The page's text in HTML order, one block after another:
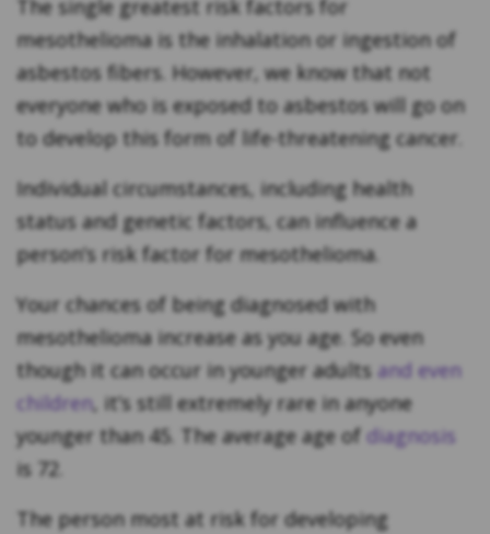
The single greatest risk factors for
mesothelioma is the inhalation or ingestion of
asbestos fibers. However, we know that not
everyone who is exposed to asbestos will go on
to develop this form of life-threatening cancer.
Individual circumstances, including health
status and genetic factors, can influence a
person’s risk factor for mesothelioma.
Your chances of being diagnosed with
mesothelioma increase as you age. So even
though it can occur in younger adults and even
children, it’s still extremely rare in anyone
younger than 45. The average age of diagnosis
is 72.
The person most at risk for developing